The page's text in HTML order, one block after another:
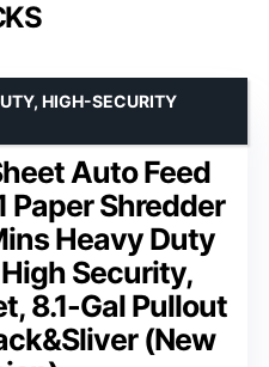
Auto Feed
Shredder
Heavy Duty
Security,
8.1-Gal Pullout
(New
HIGH-SECURITY